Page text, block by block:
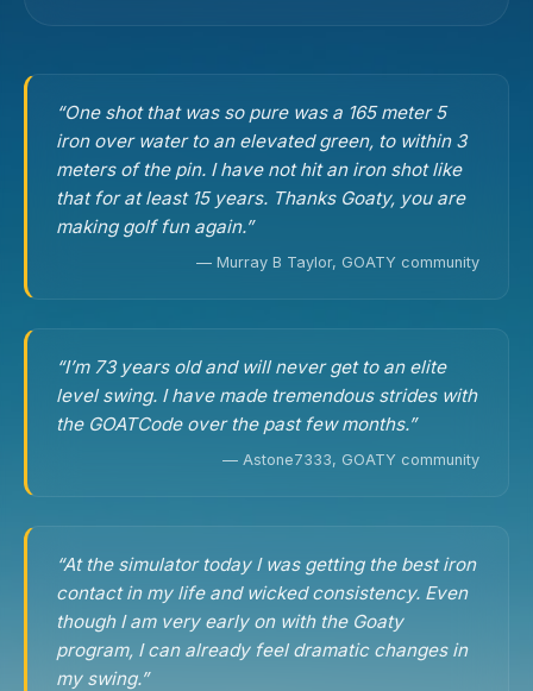
“One shot that was so pure was a 165 meter 5
iron over water to an elevated green, to within 3
meters of the pin. I have not hit an iron shot like
that for at least 15 years. Thanks Goaty, you are
making golf fun again.”
— Murray B Taylor, GOATY community
“I’m 73 years old and will never get to an elite
level swing. I have made tremendous strides with
the GOATCode over the past few months.”
— Astone7333, GOATY community
“At the simulator today I was getting the best iron
contact in my life and wicked consistency. Even
though I am very early on with the Goaty
program, I can already feel dramatic changes in
my swing.”